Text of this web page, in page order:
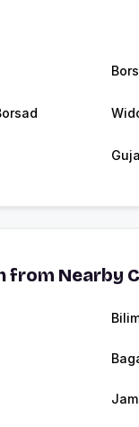
from Nearby